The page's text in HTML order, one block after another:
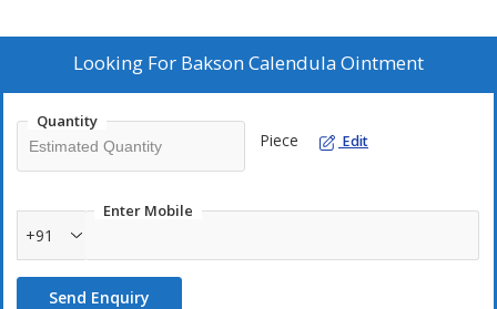
Antiseptic cream for burns provides relief from pain and
burning in injuries, cuts, and bruises
It is one of the best creams for wounds and heals dry, chapped
surfaces
Calendula ointment helps in the rapid healing of wounds
Directions For Use:
the physician
Looking For Bakson Calendula Ointment
Quantity
Piece Edit
Enter Mobile
+91
Send Enquiry